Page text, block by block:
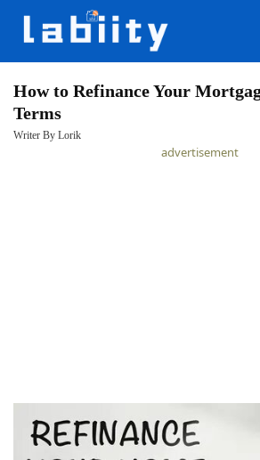
HOME
How to Refinance Your
Terms
Writer By Lorik
advertisement